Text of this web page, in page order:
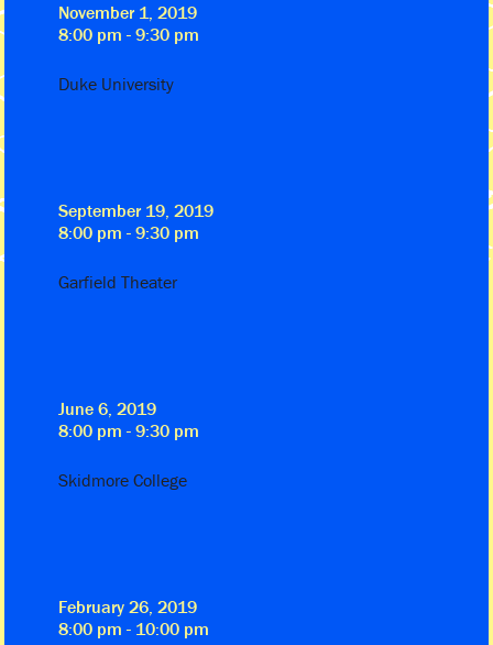
November 1, 2019
8:00 pm - 9:30 pm
Duke University
September 19, 2019
8:00 pm - 9:30 pm
Garfield Theater
June 6, 2019
8:00 pm - 9:30 pm
Skidmore College
February 26, 2019
8:00 pm - 10:00 pm